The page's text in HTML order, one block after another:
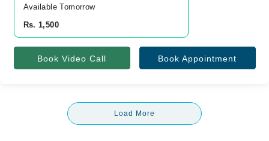
Available Tomorrow
Rs. 1,500
Book Video Call Book Appointment
Load More